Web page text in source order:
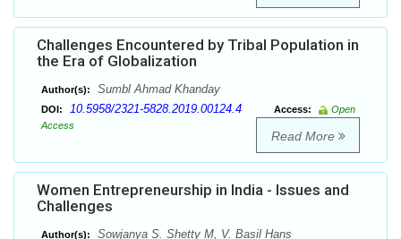
Challenges Encountered by Tribal Population in
the Era of Globalization
Author(s): Sumbl Ahmad Khanday
DOI: 10.5958/2321-5828.2019.00124.4 Access:
Open
Access
Read More
Women Entrepreneurship in India - Issues and
Challenges
Author(s): Sowjanya S. Shetty M, V. Basil Hans